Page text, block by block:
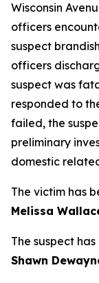
Wisconsin
officers
suspect
officers
suspect was
responded to
failed, the
preliminary
domestic
The victim has
Melissa
The suspect
Shawn